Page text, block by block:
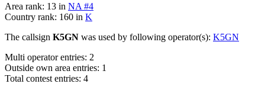
Area rank: 13 in NA #4
Country rank: 160 in K
The callsign K5GN was used by following operator(s): K5GN
Multi operator entries: 2
Outside own area entries: 1
Total contest entries: 4